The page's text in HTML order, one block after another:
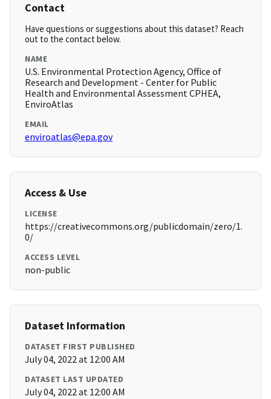
Contact
Have questions or suggestions about this dataset? Reach
out to the contact below.
NAME
U.S. Environmental Protection Agency, Office of
Research and Development - Center for Public
Health and Environmental Assessment CPHEA,
EnviroAtlas
EMAIL
enviroatlas@epa.gov
Access & Use
LICENSE
https://creativecommons.org/publicdomain/zero/1.
0/
ACCESS LEVEL
non-public
Dataset Information
DATASET FIRST PUBLISHED
July 04, 2022 at 12:00 AM
DATASET LAST UPDATED
July 04, 2022 at 12:00 AM